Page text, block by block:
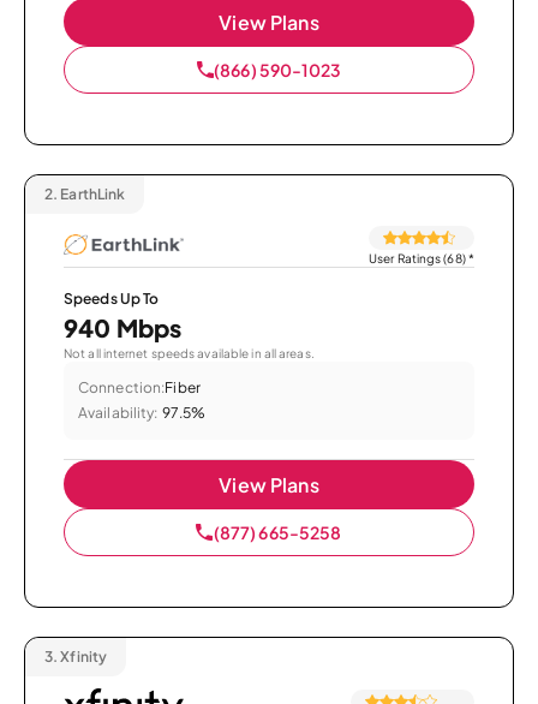
View Plans
(866) 590-1023
2. EarthLink
User Ratings (68)*
Speeds Up To
940 Mbps
Not all internet speeds available in all areas.
Connection:Fiber
Availability: 97.5%
View Plans
(877) 665-5258
3. Xfinity